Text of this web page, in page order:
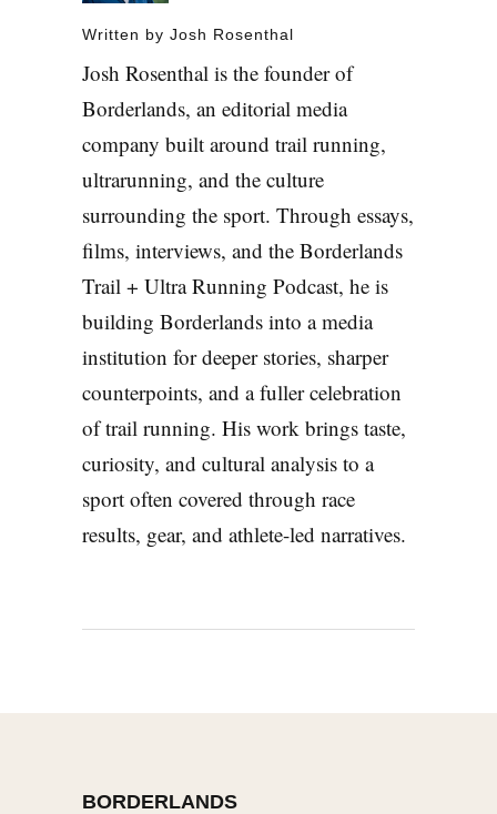
Written by Josh Rosenthal
Josh Rosenthal is the founder of
Borderlands, an editorial media
company built around trail running,
ultrarunning, and the culture
surrounding the sport. Through essays,
films, interviews, and the Borderlands
Trail + Ultra Running Podcast, he is
building Borderlands into a media
institution for deeper stories, sharper
counterpoints, and a fuller celebration
of trail running. His work brings taste,
curiosity, and cultural analysis to a
sport often covered through race
results, gear, and athlete-led narratives.
BORDERLANDS